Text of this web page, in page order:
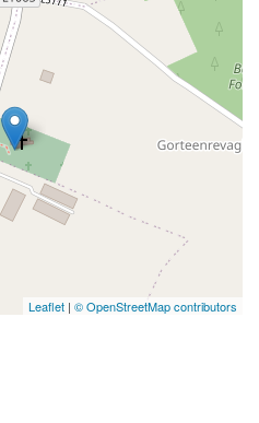
Leaflet | © OpenStreetMap contributors